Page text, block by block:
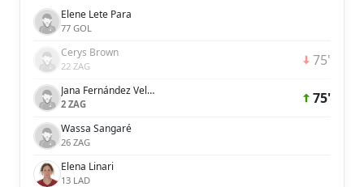
Elene Lete Para
77 GOL
Cerys Brown
22 ZAG 75'
Jana Fernández Velasco
2 ZAG 75'
Wassa Sangaré
26 ZAG
Elena Linari
13 LAD